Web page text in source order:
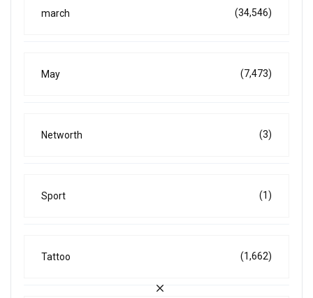
march (34,546)
May (7,473)
Networth (3)
Sport (1)
Tattoo (1,662)